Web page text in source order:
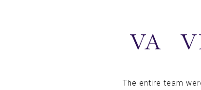
VA
The entire team